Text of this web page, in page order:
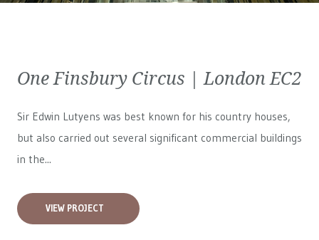
One Finsbury Circus | London EC2
Sir Edwin Lutyens was best known for his country houses,
but also carried out several significant commercial buildings
in the...
VIEW PROJECT